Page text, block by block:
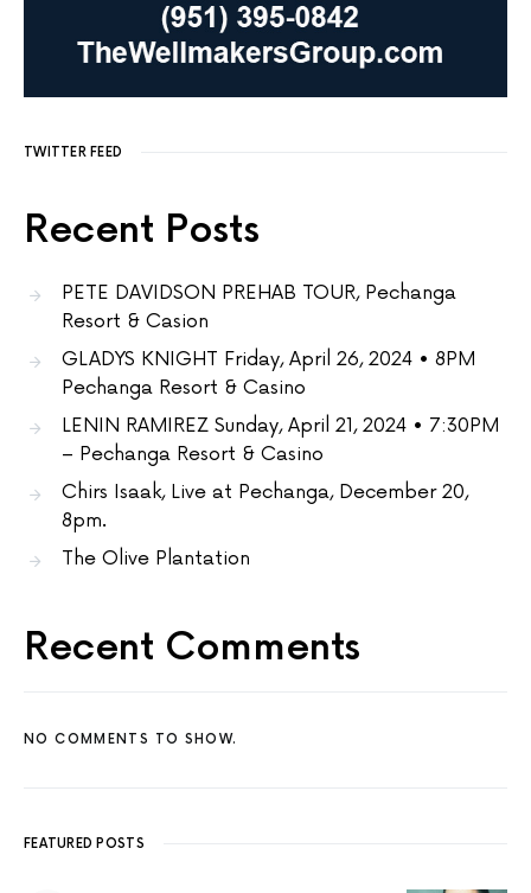
TWITTER FEED
Recent Posts
PETE DAVIDSON PREHAB TOUR, Pechanga
Resort & Casion
GLADYS KNIGHT Friday, April 26, 2024 • 8PM
Pechanga Resort & Casino
LENIN RAMIREZ Sunday, April 21, 2024 • 7:30PM
– Pechanga Resort & Casino
Chirs Isaak, Live at Pechanga, December 20,
8pm.
The Olive Plantation
Recent Comments
NO COMMENTS TO SHOW.
FEATURED POSTS